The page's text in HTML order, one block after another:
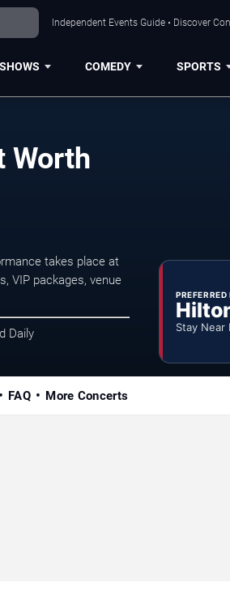
Independent Events Guide • Discover
COMEDY SPORTS
Worth
takes place at
VIP packages, venue
Daily
PREFERRED
Stay Near
FAQ More Concerts